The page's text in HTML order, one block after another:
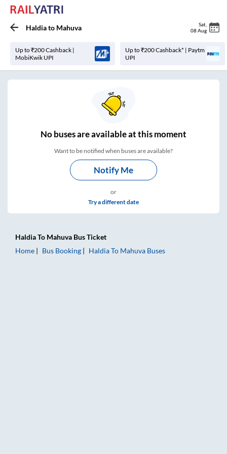
Haldiato Mahuva Sat
08 Aug
Up to ₹200 Cashback |
MobiKwik UPI
Up to ₹200 Cashback* | Paytm
UPI
Nobuses areavailable at this moment
Want to be notified when buses are available?
Notify Me
or
Try a different date
HaldiaTo Mahuva Bus Ticket
Home
Bus Booking HaldiaTo Mahuva Buses